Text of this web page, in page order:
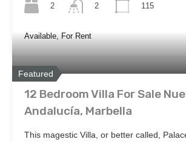
2
2
115
Available, For Rent
Featured
12 Bedroom Villa For Sale
Andalucía, Marbella
This magestic Villa, or better called,